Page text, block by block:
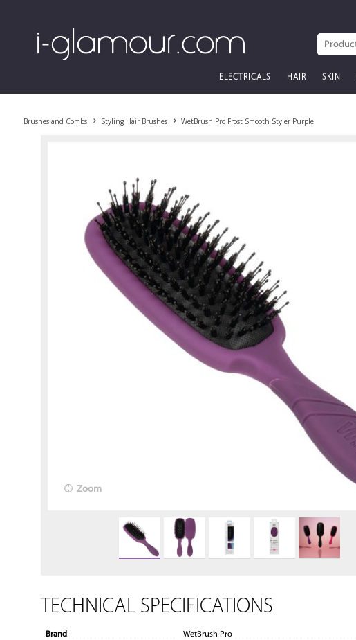
ELECTRICALS HAIR SKIN
Brushes and Combs Styling Hair Brushes WetBrush Pro Frost Smooth Styler Purple
Zoom
TECHNICAL SPECIFICATIONS
Brand
WetBrush Pro